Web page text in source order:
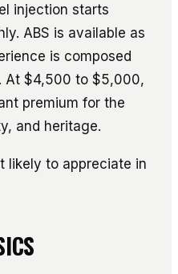
injection starts
ABS is available as
is composed
At $4,500 to $5,000,
premium for the
and heritage.
likely to appreciate in